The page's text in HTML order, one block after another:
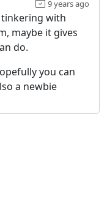
9 years ago
tinkering with
maybe it gives
do.
you can
a newbie